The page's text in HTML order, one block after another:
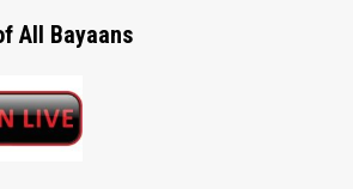
All Bayaans